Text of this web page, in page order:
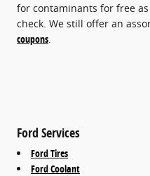
for contaminants for free
check. We still offer an
coupons.
Ford Services
Ford Tires
Ford Coolant